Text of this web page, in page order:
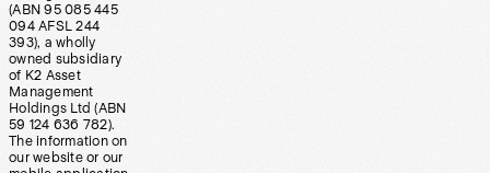
(ABN 95 085 445
094 AFSL 244
393), a wholly
owned subsidiary
of K2 Asset
Management
Holdings Ltd (ABN
59 124 636 782).
The information on
our website or our